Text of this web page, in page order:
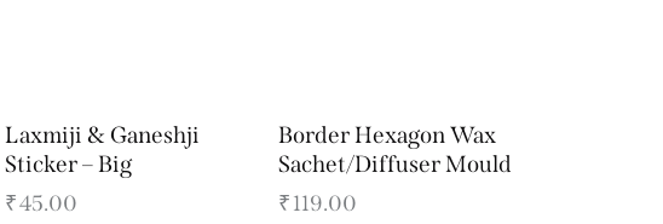
Laxmiji & Ganeshji
Sticker – Big
₹45.00
Border Hexagon Wax
Sachet/Diffuser Mould
₹119.00